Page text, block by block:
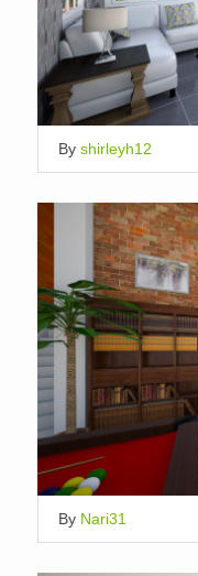
By shirleyh12
By Nari31